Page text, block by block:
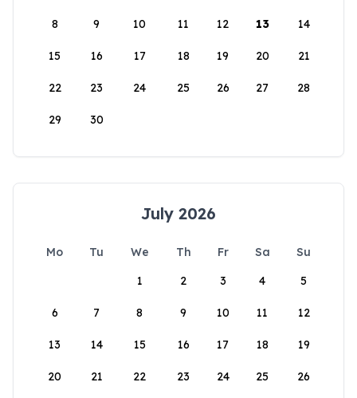
8 9 10 11 12 13 14
15 16 17 18 19 20 21
22 23 24 25 26 27 28
29 30
July 2026
Mo Tu We Th Fr Sa
Su
1
2 3 4 5
6 7 8 9 10 11 12
13 14 15 16 17 18 19
20 21 22 23 24 25 26